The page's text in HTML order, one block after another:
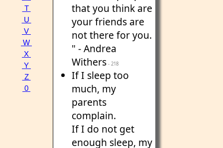
T
U
V
W
X
Y
Z
0
that you think are
your friends are
not there for you.
" - Andrea
Withers- 218
If I sleep too
much, my
parents
complain.
If I do not get
enough sleep, my